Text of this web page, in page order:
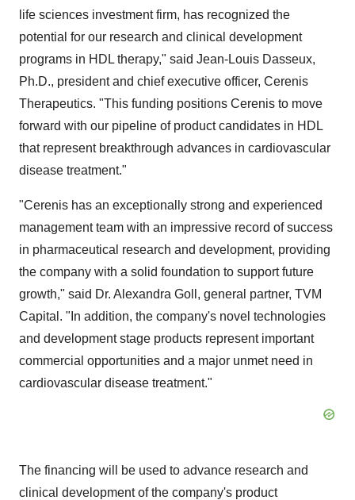
life sciences investment firm, has recognized the
potential for our research and clinical development
programs in HDL therapy," said Jean-Louis Dasseux,
Ph.D., president and chief executive officer, Cerenis
Therapeutics. "This funding positions Cerenis to move
forward with our pipeline of product candidates in HDL
that represent breakthrough advances in cardiovascular
disease treatment."
"Cerenis has an exceptionally strong and experienced
management team with an impressive record of success
in pharmaceutical research and development, providing
the company with a solid foundation to support future
growth," said Dr. Alexandra Goll, general partner, TVM
Capital. "In addition, the company's novel technologies
and development stage products represent important
commercial opportunities and a major unmet need in
cardiovascular disease treatment."
The financing will be used to advance research and
clinical development of the company's product